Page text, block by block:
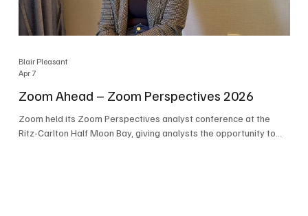
Zoom Ahead – Zoom Perspectives 2026
Zoom held its Zoom Perspectives analyst conference at the
Ritz-Carlton Half Moon Bay, giving analysts the opportunity to
Blair Pleasant
Apr 7